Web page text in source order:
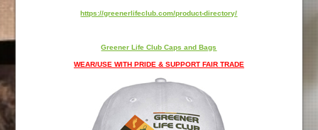
https://greenerlifeclub.com/product-directory/
Greener Life Club Caps and Bags
WEAR/USE WITH PRIDE & SUPPORT FAIR TRADE